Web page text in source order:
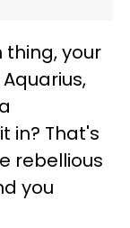
thing, your
in? That's
rebellious
you